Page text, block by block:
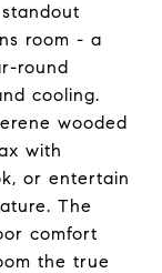
room - a
round
cooling.
wooded
with
or entertain
The
comfort
the true